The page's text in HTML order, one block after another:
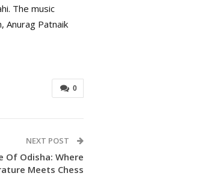
The music
Anurag Patnaik
0
NEXT POST
Of Odisha: Where
Meets Chess